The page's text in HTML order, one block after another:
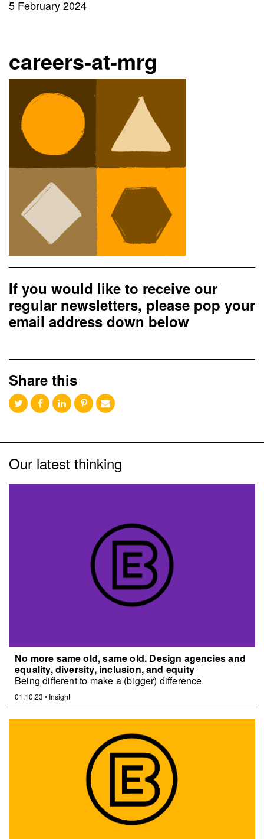
5 February 2024
careers-at-mrg
If you would like to receive our
regular newsletters, please pop your
email address down below
Share this
Our latest thinking
No more same old, same old. Design agencies and
equality, diversity, inclusion, and equity
Being different to make a (bigger) difference
01.10.23 • Insight